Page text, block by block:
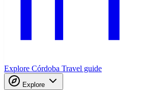
Explore Córdoba Travel guide
Explore